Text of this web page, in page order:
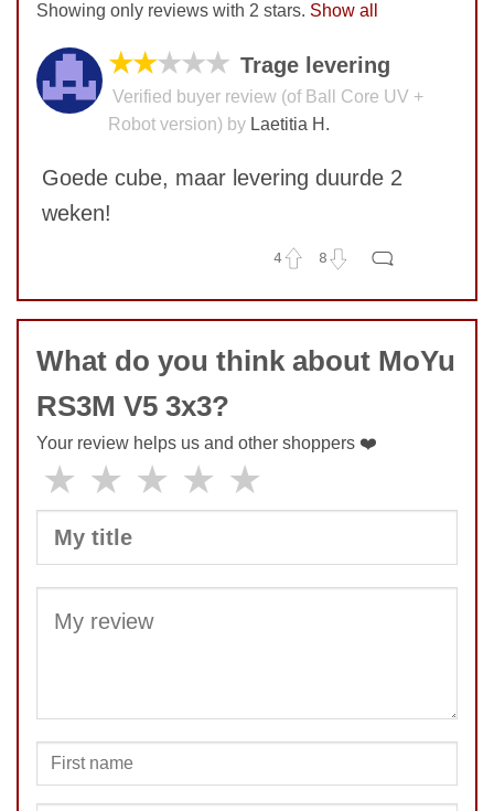
Showing only reviews with 2 stars. Show all
★★★★★ Trage levering
Verified buyer review (of Ball Core UV +
Robot version) by Laetitia H.
Goede cube, maar levering duurde 2
weken!
4 8
No comments yet
COMMENT
What do you think about MoYu
RS3M V5 3x3?
Your review helps us and other shoppers ❤️
★ ★ ★ ★ ★